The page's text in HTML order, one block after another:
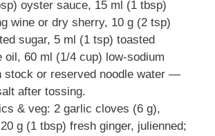
oyster sauce, 15 ml (1 tbsp)
wine or dry sherry, 10 g (2 tsp)
sugar, 5 ml (1 tsp) toasted
oil, 60 ml (1/4 cup) low-sodium
stock or reserved noodle water —
after tossing.
& veg: 2 garlic cloves (6 g),
g (1 tbsp) fresh ginger, julienned;